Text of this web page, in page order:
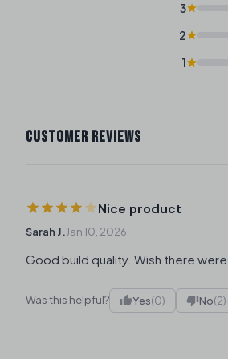
3
2
1
CUSTOMER REVIEWS
Nice product
Sarah J.Jan 10, 2026
Good build quality. Wish there
Was this helpful? Yes(0) No(2)